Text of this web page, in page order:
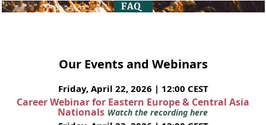
Our Events and Webinars
Friday, April 22, 2026 | 12:00 CEST
Career Webinar for Eastern Europe & Central Asia
Nationals Watch the recording here